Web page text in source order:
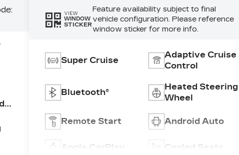
VIEW
WINDOW
STICKER
Feature availability subject to final
vehicle configuration. Please reference
window sticker for more info.
Super Cruise
Adaptive Cruise
Control
Bluetooth®
Heated Steering
Wheel
Remote Start Android Auto
Apple CarPlay Cooled Seats